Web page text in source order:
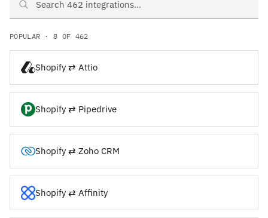
Search Shopify and ZoomInfo integrations
POPULAR · 8 OF 462
Shopify ⇄ Attio
Shopify ⇄ Pipedrive
Shopify ⇄ Zoho CRM
Shopify ⇄ Affinity